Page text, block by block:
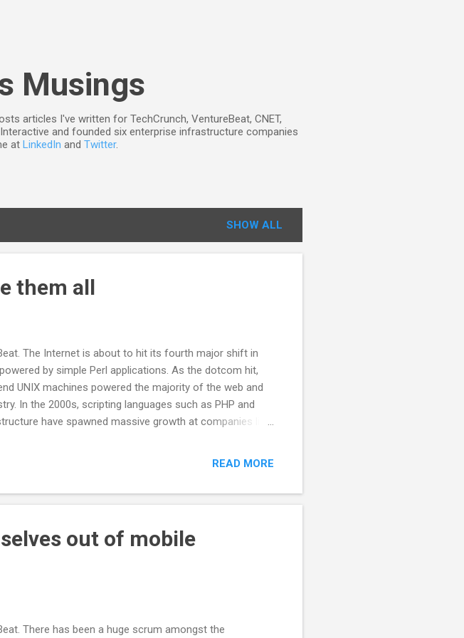
Musings
articles I've written for TechCrunch, VentureBeat, CNET,
and founded six enterprise infrastructure companies
at LinkedIn and Twitter.
SHOW ALL
them all
The Internet is about to hit its fourth major shift in
by simple Perl applications. As the dotcom hit,
UNIX machines powered the majority of the web and
In the 2000s, scripting languages such as PHP and
have spawned massive growth at companies like
used to implement simple user interface elements
READ MORE
out of mobile
There has been a huge scrum amongst the